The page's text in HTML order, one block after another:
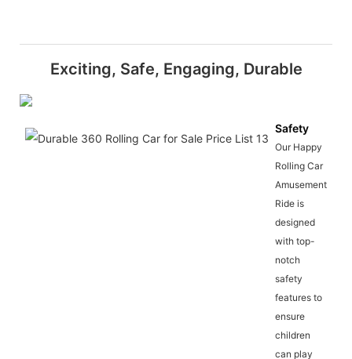
Exciting, Safe, Engaging, Durable
Safety
Our Happy
Rolling Car
Amusement
Ride is
designed
with top-
notch
safety
features to
ensure
children
can play